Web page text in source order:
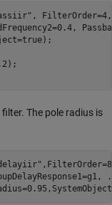
,
The pole radius is